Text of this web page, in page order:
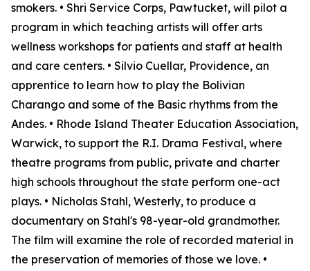
smokers. • Shri Service Corps, Pawtucket, will pilot a
program in which teaching artists will offer arts
wellness workshops for patients and staff at health
and care centers. • Silvio Cuellar, Providence, an
apprentice to learn how to play the Bolivian
Charango and some of the Basic rhythms from the
Andes. • Rhode Island Theater Education Association,
Warwick, to support the R.I. Drama Festival, where
theatre programs from public, private and charter
high schools throughout the state perform one-act
plays. • Nicholas Stahl, Westerly, to produce a
documentary on Stahl's 98-year-old grandmother.
The film will examine the role of recorded material in
the preservation of memories of those we love. •